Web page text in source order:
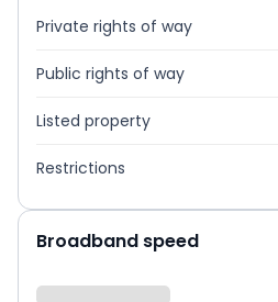
Private rights of way
Public rights of way
Listed property
Restrictions
Broadband speed